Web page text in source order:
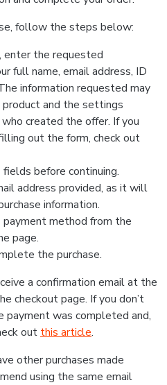
follow the steps below:
enter the requested
full name, email address, ID
information requested may
and the settings
created the offer. If you
out the form, check out
before continuing.
address provided, as it will
information.
payment method from the
page.
the purchase.
a confirmation email at the
checkout page. If you don’t
payment was completed and,
out this article.
other purchases made
using the same email